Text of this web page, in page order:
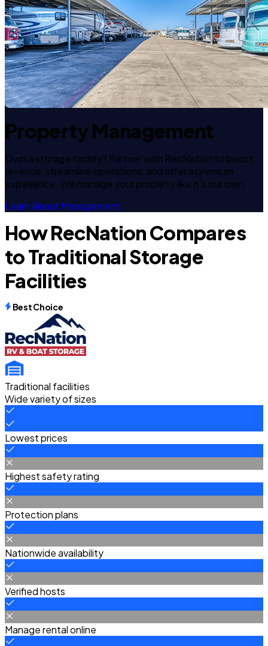
Property Management
Own a storage facility? Partner with RecNation to boost
revenue, streamline operations, and offer a premium
experience. We manage your property like it's our own.
Learn About Management
How RecNation Compares
to Traditional Storage
Facilities
Best Choice
Traditional facilities
Wide variety of sizes
Lowest prices
Highest safety rating
Protection plans
Nationwide availability
Verified hosts
Manage rental online